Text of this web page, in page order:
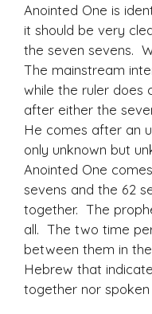
Anointed One is
it should be very
the seven sevens.
The mainstream
while the ruler does
after either the
He comes after an
only unknown but
Anointed One
sevens and the 62
together. The
all. The two time
between them in
Hebrew that
together nor